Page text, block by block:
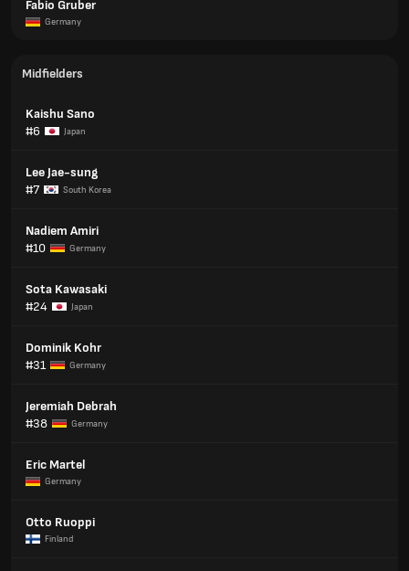
Fabio Gruber
Germany
Midfielders
Kaishu Sano
#6
Japan
Lee Jae-sung
#7
South Korea
Nadiem Amiri
#10
Germany
Sota Kawasaki
#24
Japan
Dominik Kohr
#31
Germany
Jeremiah Debrah
#38
Germany
Eric Martel
Germany
Otto Ruoppi
Finland